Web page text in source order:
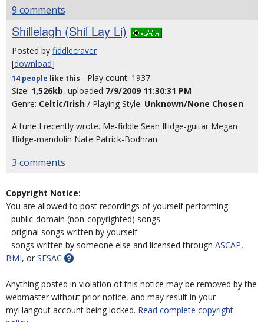
9 comments
Shillelagh (Shil Lay Li)
Posted by fiddlecraver
[download]
14 people like this - Play count: 1937
Size: 1,526kb, uploaded 7/9/2009 11:30:31 PM
Genre: Celtic/Irish / Playing Style: Unknown/None Chosen
A tune I recently wrote. Me-fiddle Sean Illidge-guitar Megan
Illidge-mandolin Nate Patrick-Bodhran
3 comments
Copyright Notice:
You are allowed to post recordings of yourself performing:
- public-domain (non-copyrighted) songs
- original songs written by yourself
- songs written by someone else and licensed through ASCAP,
BMI, or SESAC
Anything posted in violation of this notice may be removed by the
webmaster without prior notice, and may result in your
myHangout account being locked. Read complete copyright